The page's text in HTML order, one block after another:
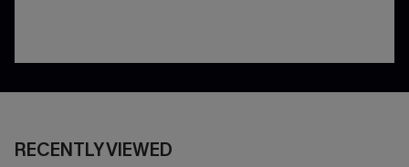
RECENTLY VIEWED